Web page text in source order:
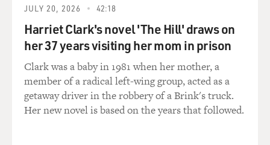
unable to respond to certain androgens, or male
hormones, for a long time, and
as you're formed in the womb, if you would have an XY
chromosome, you would be
male, and you would be born looking very, very much
like a girl, almost
undetectably so. And at puberty, as testosterone gets
stronger in your blood,
JULY 20, 2026 42:18
Harriet Clark's novel 'The Hill' draws on
her 37 years visiting her mom in prison
Clark was a baby in 1981 when her mother, a
member of a radical left-wing group, acted as a
getaway driver in the robbery of a Brink's truck.
Her new novel is based on the years that followed.